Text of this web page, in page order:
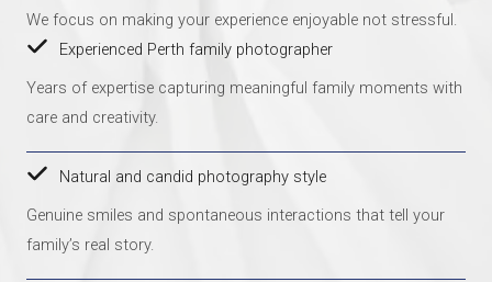
We focus on making your experience enjoyable not stressful.
Experienced Perth family photographer
Years of expertise capturing meaningful family moments with
care and creativity.
Natural and candid photography style
Genuine smiles and spontaneous interactions that tell your
family’s real story.